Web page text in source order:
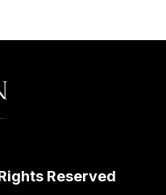
Reserved